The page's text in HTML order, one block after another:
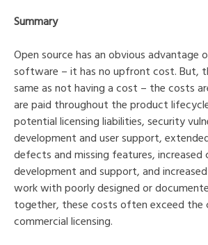
Summary
Open source has an obvious advantage
software – it has no upfront cost. But,
same as not having a cost – the costs
are paid throughout the product
potential licensing liabilities, security
development and user support,
defects and missing features,
development and support, and
work with poorly designed or
together, these costs often exceed the
commercial licensing.